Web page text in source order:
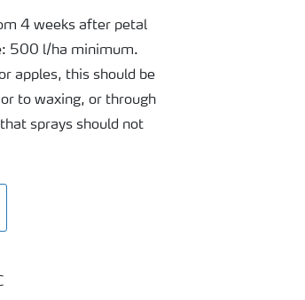
4 weeks after petal
500 l/ha minimum.
apples, this should be
to waxing, or through
sprays should not